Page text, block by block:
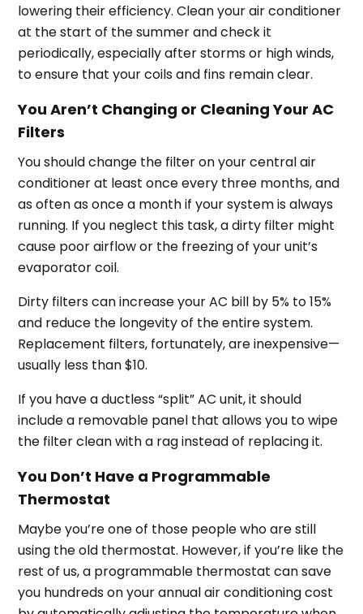
lowering their efficiency. Clean your air conditioner
at the start of the summer and check it
periodically, especially after storms or high winds,
to ensure that your coils and fins remain clear.
You Aren’t Changing or Cleaning Your AC
Filters
You should change the filter on your central air
conditioner at least once every three months, and
as often as once a month if your system is always
running. If you neglect this task, a dirty filter might
cause poor airflow or the freezing of your unit’s
evaporator coil.
Dirty filters can increase your AC bill by 5% to 15%
and reduce the longevity of the entire system.
Replacement filters, fortunately, are inexpensive—
usually less than $10.
If you have a ductless “split” AC unit, it should
include a removable panel that allows you to wipe
the filter clean with a rag instead of replacing it.
You Don’t Have a Programmable
Thermostat
Maybe you’re one of those people who are still
using the old thermostat. However, if you’re like the
rest of us, a programmable thermostat can save
you hundreds on your annual air conditioning cost